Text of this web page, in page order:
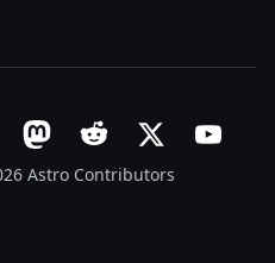
Astro Contributors
on Discord
GitHub repo
Astro on LinkedIn
Follow Astro on Mastodon
Join the official
Follow Astro
Follow